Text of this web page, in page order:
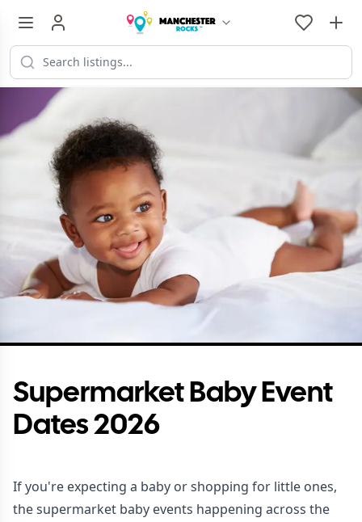
Supermarket Baby Event
Dates 2026
If you're expecting a baby or shopping for little ones,
the supermarket baby events happening across the